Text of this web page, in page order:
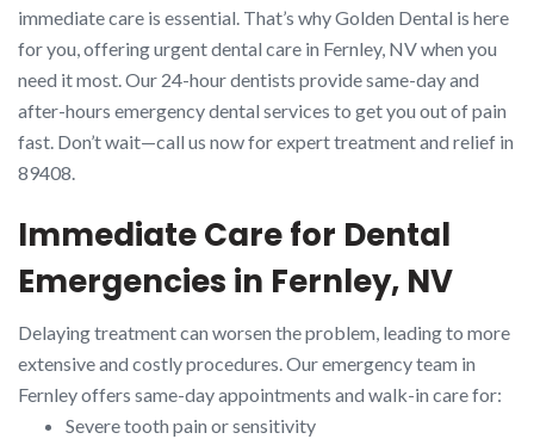
immediate care is essential. That’s why Golden Dental is here
for you, offering urgent dental care in Fernley, NV when you
need it most. Our 24-hour dentists provide same-day and
after-hours emergency dental services to get you out of pain
fast. Don’t wait—call us now for expert treatment and relief in
89408.
Immediate Care for Dental
Emergencies in Fernley, NV
Delaying treatment can worsen the problem, leading to more
extensive and costly procedures. Our emergency team in
Fernley offers same-day appointments and walk-in care for:
Severe tooth pain or sensitivity